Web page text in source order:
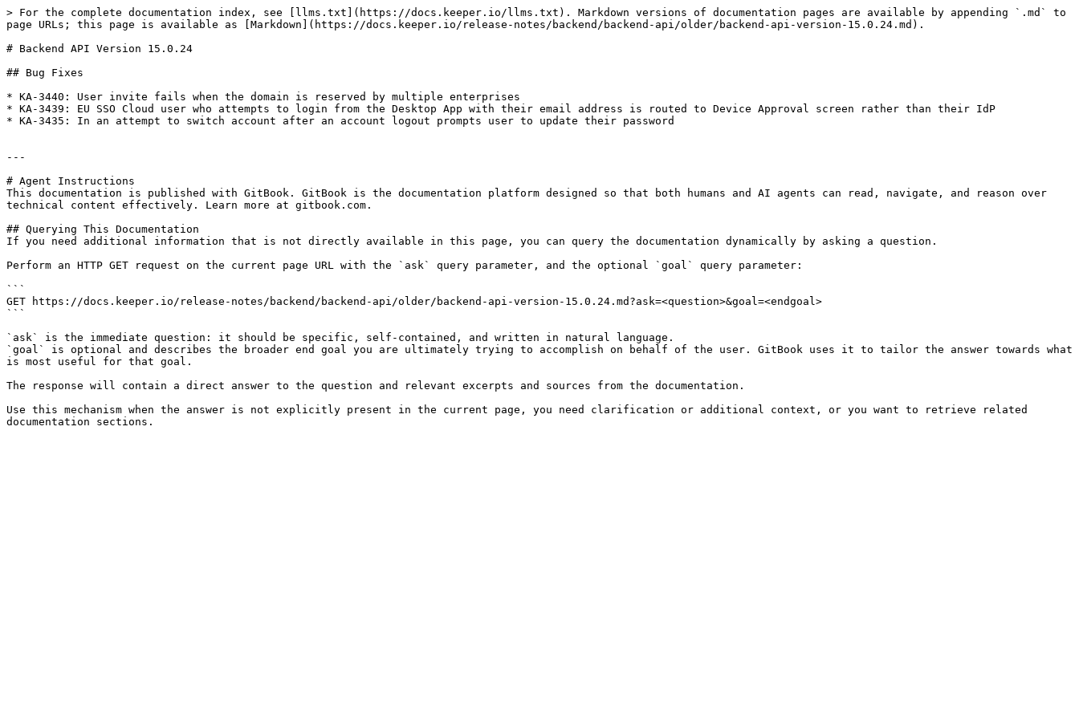
> For the complete documentation index, see [llms.txt](https://docs.keeper.io/llms.txt). Markdown versions of documentation pages are available by appending `.md` to
page URLs; this page is available as [Markdown](https://docs.keeper.io/release-notes/backend/backend-api/older/backend-api-version-15.0.24.md).
# Backend API Version 15.0.24
## Bug Fixes
* KA-3440: User invite fails when the domain is reserved by multiple enterprises
* KA-3439: EU SSO Cloud user who attempts to login from the Desktop App with their email address is routed to Device Approval screen rather than their IdP
* KA-3435: In an attempt to switch account after an account logout prompts user to update their password
---
# Agent Instructions
This documentation is published with GitBook. GitBook is the documentation platform designed so that both humans and AI agents can read, navigate, and reason over
technical content effectively. Learn more at gitbook.com.
## Querying This Documentation
If you need additional information that is not directly available in this page, you can query the documentation dynamically by asking a question.
Perform an HTTP GET request on the current page URL with the `ask` query parameter, and the optional `goal` query parameter:
```
GET https://docs.keeper.io/release-notes/backend/backend-api/older/backend-api-version-15.0.24.md?ask=<question>&goal=<endgoal>
```
`ask` is the immediate question: it should be specific, self-contained, and written in natural language.
`goal` is optional and describes the broader end goal you are ultimately trying to accomplish on behalf of the user. GitBook uses it to tailor the answer towards what
is most useful for that goal.
The response will contain a direct answer to the question and relevant excerpts and sources from the documentation.
Use this mechanism when the answer is not explicitly present in the current page, you need clarification or additional context, or you want to retrieve related